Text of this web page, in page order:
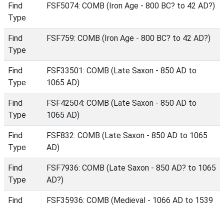
Find
Type
FSF5074: COMB (Iron Age - 800 BC? to 42 AD?)
Find
Type
FSF759: COMB (Iron Age - 800 BC? to 42 AD?)
Find
Type
FSF33501: COMB (Late Saxon - 850 AD to
1065 AD)
Find
Type
FSF42504: COMB (Late Saxon - 850 AD to
1065 AD)
Find
Type
FSF832: COMB (Late Saxon - 850 AD to 1065
AD)
Find
Type
FSF7936: COMB (Late Saxon - 850 AD? to 1065
AD?)
Find
FSF35936: COMB (Medieval - 1066 AD to 1539